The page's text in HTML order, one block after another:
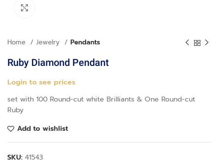
Home Jewelry Pendants
Ruby Diamond Pendant
Login to see prices
set with 100 Round-cut white Brilliants & One Round-cut
Ruby
Add to wishlist
SKU: 41543